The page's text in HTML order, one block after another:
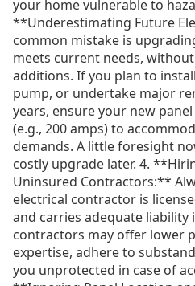
your home vulnerable to
**Underestimating Future
common mistake is
meets current needs,
additions. If you plan to
pump, or undertake major
years, ensure your new
(e.g., 200 amps) to
demands. A little foresight
costly upgrade later. 4.
Uninsured Contractors:**
electrical contractor is
and carries adequate liability
contractors may offer lower
expertise, adhere to
you unprotected in case of